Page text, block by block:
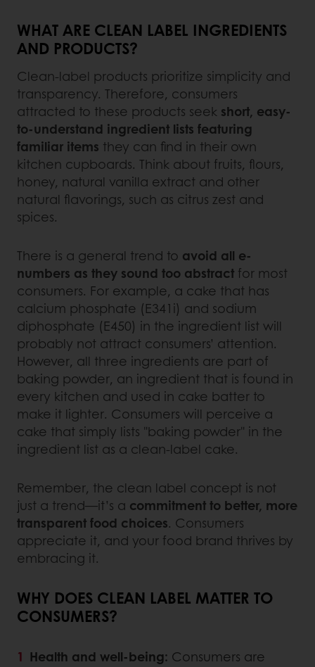
WHAT ARE CLEAN LABEL INGREDIENTS
AND PRODUCTS?
Clean-label products prioritize simplicity and
transparency. Therefore, consumers
attracted to these products seek short, easy-
to-understand ingredient lists featuring
familiar items they can find in their own
kitchen cupboards. Think about fruits, flours,
honey, natural vanilla extract and other
natural flavorings, such as citrus zest and
spices.
There is a general trend to avoid all e-
numbers as they sound too abstract for most
consumers. For example, a cake that has
calcium phosphate (E341i) and sodium
diphosphate (E450) in the ingredient list will
probably not attract consumers’ attention.
However, all three ingredients are part of
baking powder, an ingredient that is found in
every kitchen and used in cake batter to
make it lighter. Consumers will perceive a
cake that simply lists "baking powder" in the
ingredient list as a clean-label cake.
Remember, the clean label concept is not
just a trend—it’s a commitment to better, more
transparent food choices. Consumers
appreciate it, and your food brand thrives by
embracing it.
WHY DOES CLEAN LABEL MATTER TO
CONSUMERS?
Health and well-being: Consumers are